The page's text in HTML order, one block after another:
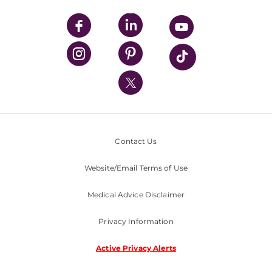
UPMC Enterprises
UPMC Health Plan
UPMC International
Nondiscrimination Policy
Contact Us
Website/Email Terms of Use
Medical Advice Disclaimer
Privacy Information
Active Privacy Alerts